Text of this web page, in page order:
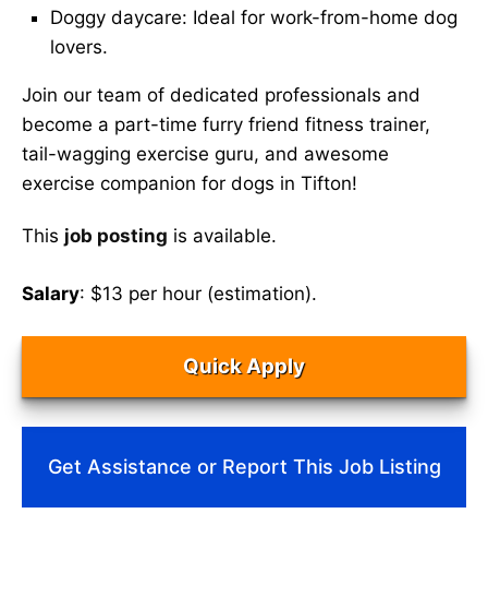
Doggy daycare: Ideal for work-from-home dog
lovers.
Join our team of dedicated professionals and
become a part-time furry friend fitness trainer,
tail-wagging exercise guru, and awesome
exercise companion for dogs in Tifton!
This job posting is available.
Salary: $13 per hour (estimation).
Quick Apply
Get Assistance or Report This Job Listing